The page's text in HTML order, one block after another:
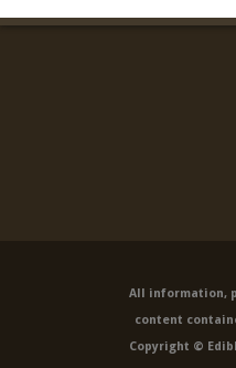
All information,
content
Copyright ©